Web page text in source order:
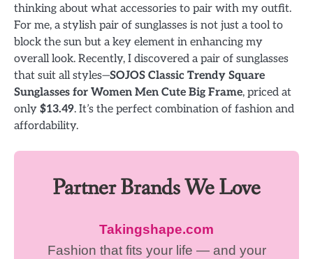
thinking about what accessories to pair with my outfit.
For me, a stylish pair of sunglasses is not just a tool to
block the sun but a key element in enhancing my
overall look. Recently, I discovered a pair of sunglasses
that suit all styles—SOJOS Classic Trendy Square
Sunglasses for Women Men Cute Big Frame, priced at
only $13.49. It’s the perfect combination of fashion and
affordability.
Partner Brands We Love
Takingshape.com
Fashion that fits your life — and your